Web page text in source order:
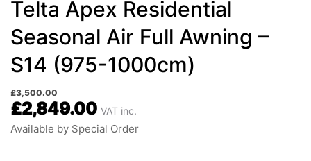
Telta Apex Residential
Seasonal Air Full Awning –
S14 (975-1000cm)
£3,500.00
£2,849.00 VAT inc.
Available by Special Order